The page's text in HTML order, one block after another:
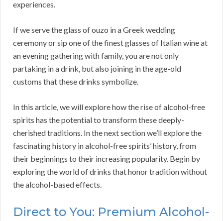
experiences.
If we serve the glass of ouzo in a Greek wedding
ceremony or sip one of the finest glasses of Italian wine at
an evening gathering with family, you are not only
partaking in a drink, but also joining in the age-old
customs that these drinks symbolize.
In this article, we will explore how the rise of alcohol-free
spirits has the potential to transform these deeply-
cherished traditions. In the next section we’ll explore the
fascinating history in alcohol-free spirits’ history, from
their beginnings to their increasing popularity. Begin by
exploring the world of drinks that honor tradition without
the alcohol-based effects.
Direct to You: Premium Alcohol-